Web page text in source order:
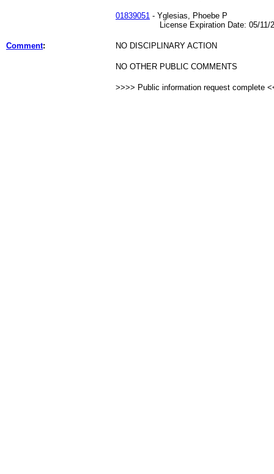
01839051 - Yglesias, Phoebe P
License Expiration Date: 05/11/
Comment: NO DISCIPLINARY ACTION
NO OTHER PUBLIC COMMENTS
>>>> Public information request complete